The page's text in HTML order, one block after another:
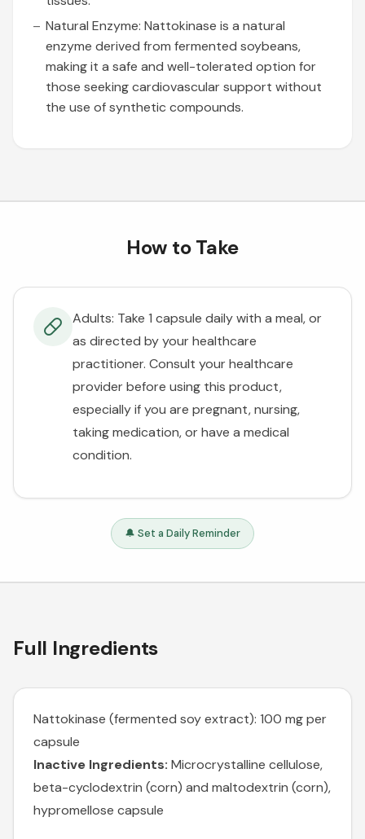
Natural Enzyme: Nattokinase is a natural
enzyme derived from fermented soybeans,
making it a safe and well-tolerated option for
those seeking cardiovascular support without
the use of synthetic compounds.
How to Take
Adults: Take 1 capsule daily with a meal, or
as directed by your healthcare
practitioner. Consult your healthcare
provider before using this product,
especially if you are pregnant, nursing,
taking medication, or have a medical
condition.
🔔 Set a Daily Reminder
Full Ingredients
Nattokinase (fermented soy extract): 100 mg per
capsule
Inactive Ingredients: Microcrystalline cellulose,
beta-cyclodextrin (corn) and maltodextrin (corn),
hypromellose capsule